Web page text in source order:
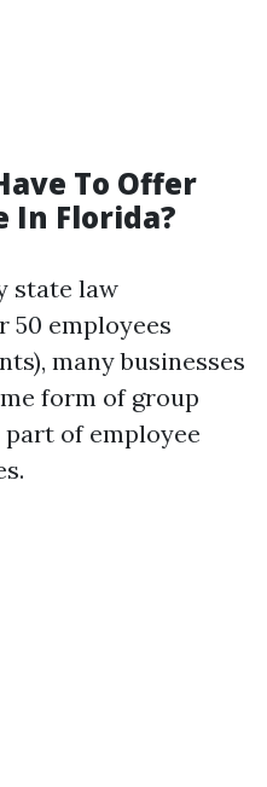
To Offer
In Florida?
state law
50 employees
many businesses
form of group
of employee